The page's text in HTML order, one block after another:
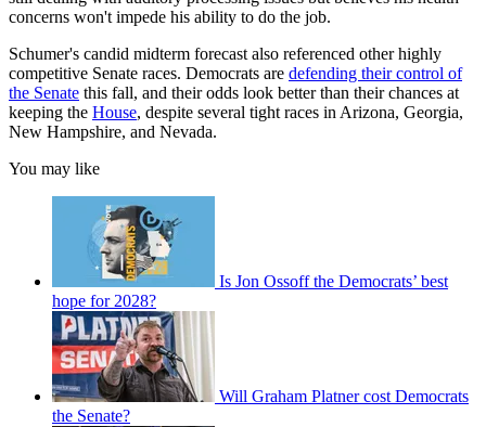
concerns won't impede his ability to do the job.
Schumer's candid midterm forecast also referenced other highly
competitive Senate races. Democrats are defending their control of
the Senate this fall, and their odds look better than their chances at
keeping the House, despite several tight races in Arizona, Georgia,
New Hampshire, and Nevada.
You may like
Is Jon Ossoff the Democrats’ best
hope for 2028?
Will Graham Platner cost Democrats
the Senate?